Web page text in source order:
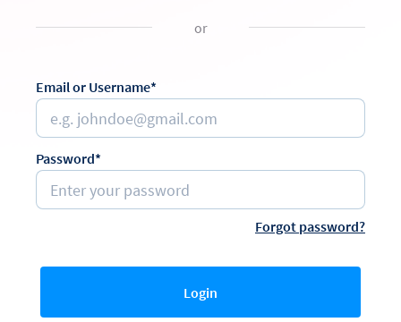
or
Email or Username*
Password*
Forgot password?
Login